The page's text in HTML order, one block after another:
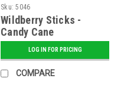
Sku: 5046
Wildberry Sticks -
Candy Cane
LOG IN FOR PRICING
COMPARE